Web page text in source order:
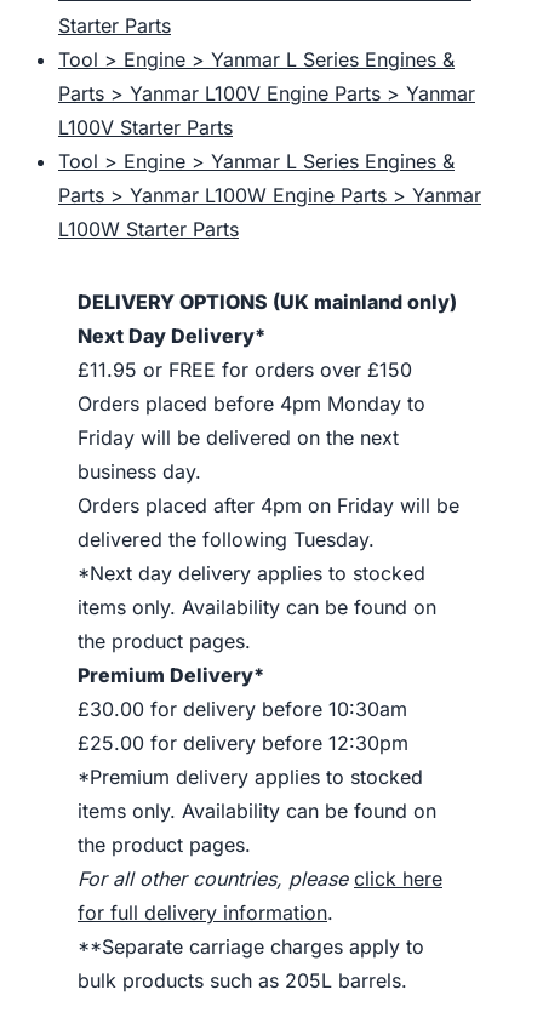
Starter Parts
Tool > Engine > Yanmar L Series Engines &
Parts > Yanmar L100V Engine Parts > Yanmar
L100V Starter Parts
Tool > Engine > Yanmar L Series Engines &
Parts > Yanmar L100W Engine Parts > Yanmar
L100W Starter Parts
DELIVERY OPTIONS (UK mainland only)
Next Day Delivery*
£11.95 or FREE for orders over £150
Orders placed before 4pm Monday to
Friday will be delivered on the next
business day.
Orders placed after 4pm on Friday will be
delivered the following Tuesday.
*Next day delivery applies to stocked
items only. Availability can be found on
the product pages.
Premium Delivery*
£30.00 for delivery before 10:30am
£25.00 for delivery before 12:30pm
*Premium delivery applies to stocked
items only. Availability can be found on
the product pages.
For all other countries, please click here
for full delivery information.
**Separate carriage charges apply to
bulk products such as 205L barrels.